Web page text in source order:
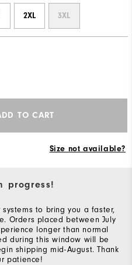
2XL 3XL
TO CART
Size not available?
progress!
to bring you a faster,
Orders placed between July
longer than normal
during this window will be
shipping mid-August. Thank
patience!